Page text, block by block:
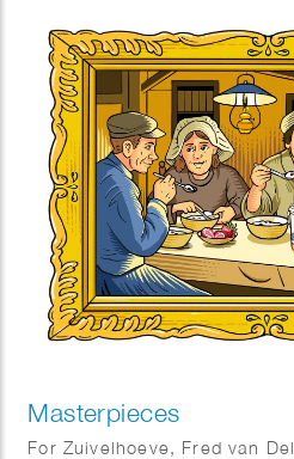
Masterpieces
For Zuivelhoeve, Fred van